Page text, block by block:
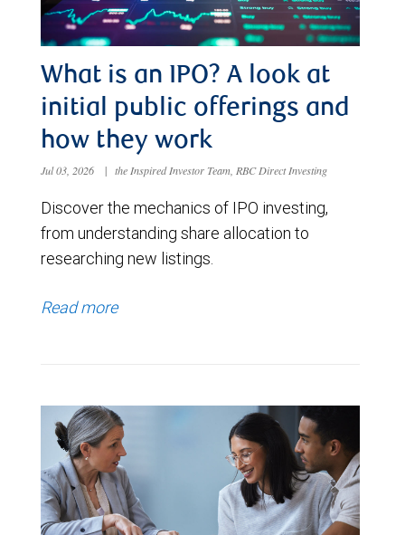
What is an IPO? A look at
initial public offerings and
how they work
Jul 03, 2026 | the Inspired Investor Team, RBC Direct Investing
Discover the mechanics of IPO investing,
from understanding share allocation to
researching new listings.
Read more